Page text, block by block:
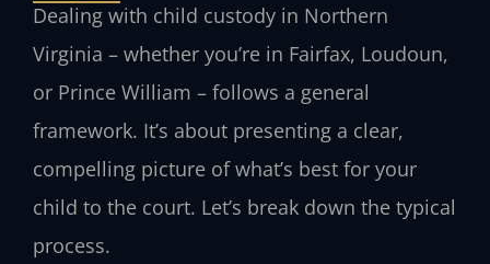
Dealing with child custody in Northern
Virginia – whether you’re in Fairfax, Loudoun,
or Prince William – follows a general
framework. It’s about presenting a clear,
compelling picture of what’s best for your
child to the court. Let’s break down the typical
process.